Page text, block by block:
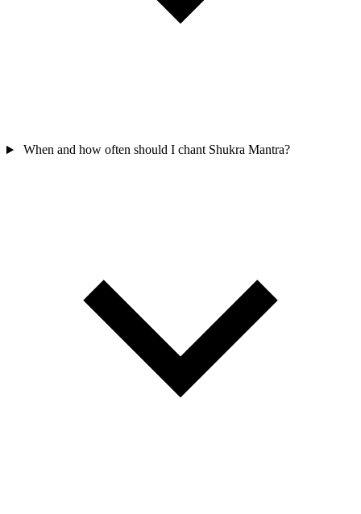
When and how often should I chant Shukra Mantra?